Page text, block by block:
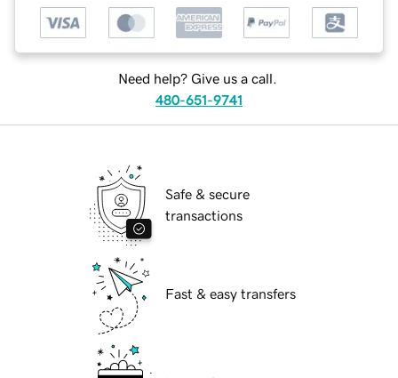
Need help? Give us a call.
480-651-9741
Safe & secure
transactions
Fast & easy transfers